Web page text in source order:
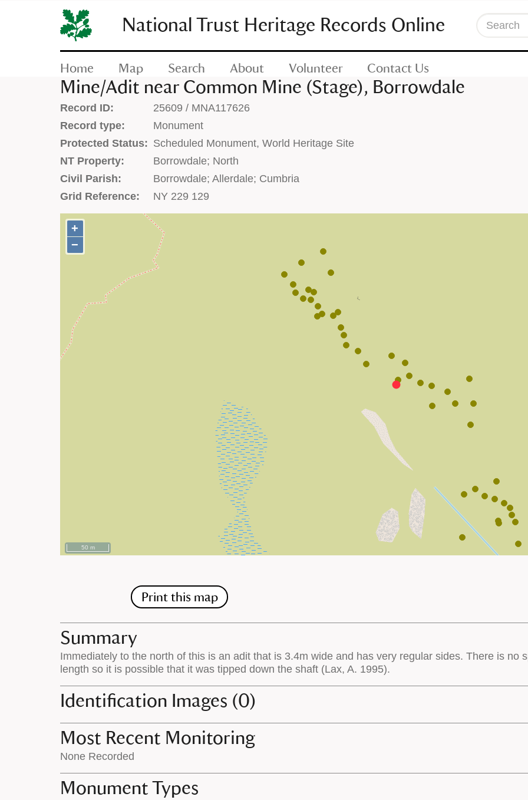
CONTENT
National Trust Heritage Records Online Search
Home Map Search About Volunteer Contact Us
Mine/Adit near Common Mine (Stage), Borrowdale
Record ID:
25609 / MNA117626
Record type:
Monument
Protected Status: Scheduled Monument, World Heritage Site
NT Property:
Borrowdale; North
Civil Parish:
Borrowdale; Allerdale; Cumbria
Grid Reference:
NY 229 129
+
−
50 m
+
−
Print this map
Summary
Immediately to the north of this is an adit that is 3.4m wide and has very regular sides. There is no
length so it is possible that it was tipped down the shaft (Lax, A. 1995).
Identification Images (0)
Most Recent Monitoring
None Recorded
Monument Types